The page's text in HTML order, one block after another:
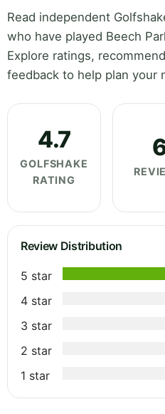
Read independent
who have played Beech
Explore ratings,
feedback to help plan your
4.7
GOLFSHAKE
RATING
Review Distribution
5 star
4 star
3 star
2 star
1 star